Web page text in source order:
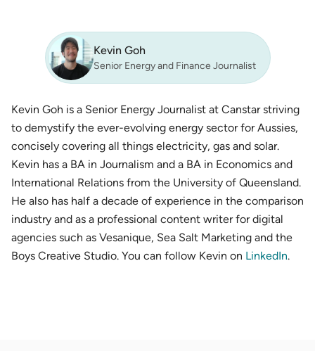
Kevin Goh
Senior Energy and Finance Journalist
Kevin Goh is a Senior Energy Journalist at Canstar striving
to demystify the ever-evolving energy sector for Aussies,
concisely covering all things electricity, gas and solar.
Kevin has a BA in Journalism and a BA in Economics and
International Relations from the University of Queensland.
He also has half a decade of experience in the comparison
industry and as a professional content writer for digital
agencies such as Vesanique, Sea Salt Marketing and the
Boys Creative Studio. You can follow Kevin on LinkedIn.